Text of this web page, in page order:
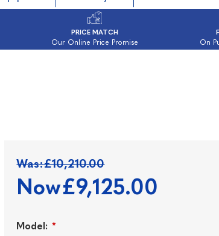
PRICE MATCH
Our Online Price Promise On
Was:£10,210.00
Now£9,125.00
Model: *